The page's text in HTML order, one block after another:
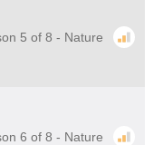
5 of 8 - Nature
6 of 8 - Nature